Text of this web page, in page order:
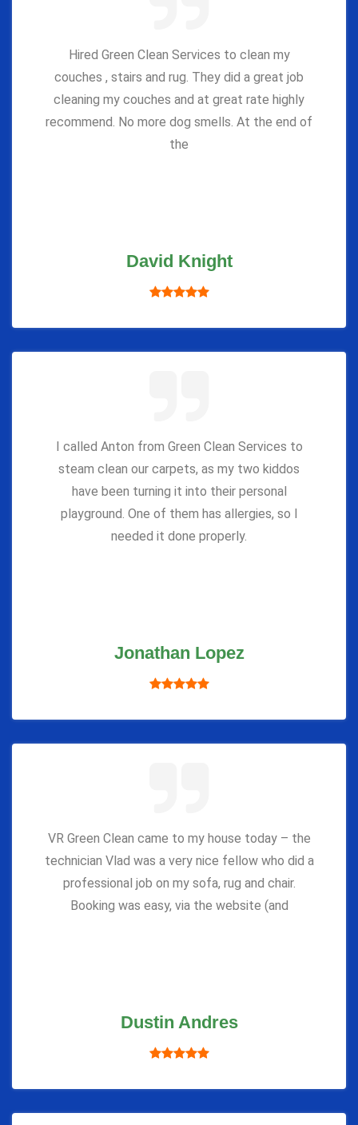
Hired Green Clean Services to clean my
couches , stairs and rug. They did a great job
cleaning my couches and at great rate highly
recommend. No more dog smells. At the end of
the
David Knight
I called Anton from Green Clean Services to
steam clean our carpets, as my two kiddos
have been turning it into their personal
playground. One of them has allergies, so I
needed it done properly.
Jonathan Lopez
VR Green Clean came to my house today – the
technician Vlad was a very nice fellow who did a
professional job on my sofa, rug and chair.
Booking was easy, via the website (and
Dustin Andres